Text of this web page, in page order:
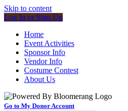
Skip to content
Log In or Sign Up
Home
Event Activities
Sponsor Info
Vendor Info
Costume Contest
About Us
Go to My Donor Account